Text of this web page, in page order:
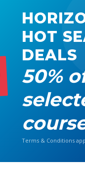
HOT
DEALS
50%
Terms & Conditions